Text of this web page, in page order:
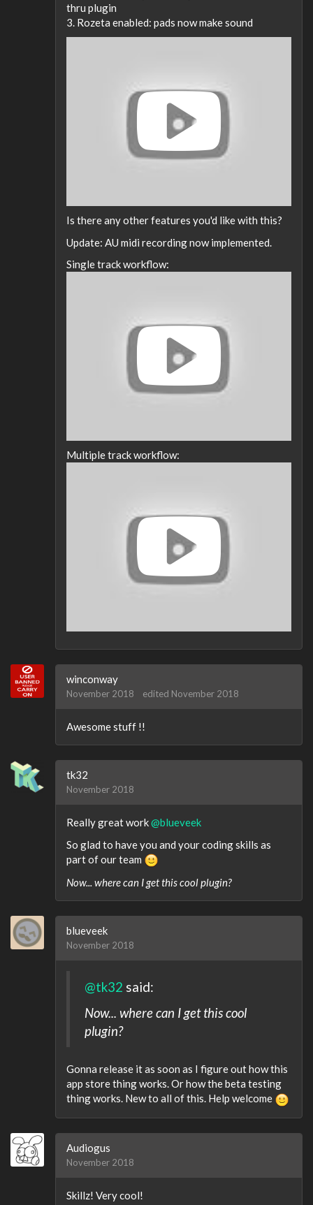
thru plugin
3. Rozeta enabled: pads now make sound
Is there any other features you'd like with this?
Update: AU midi recording now implemented.
Single track workflow:
Multiple track workflow:
winconway
November 2018 edited November 2018
Awesome stuff !!
tk32
November 2018
Really great work@blueveek
So glad to have you and your coding skills as
part of our team
Now... where can I get this cool plugin?
blueveek
November 2018
@tk32 said:
Now... where can I get this cool
plugin?
Gonna release it as soon as I figure out how this
app store thing works. Or how the beta testing
thing works. New to all of this. Help welcome
Audiogus
November 2018
Skillz! Very cool!